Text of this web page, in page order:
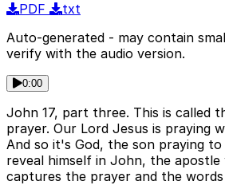
PDF
txt
Auto-generated - may contain
verify with the audio version.
0:00
John 17, part three. This is called
prayer. Our Lord Jesus is praying
And so it's God, the son praying
reveal himself in John, the
captures the prayer and the